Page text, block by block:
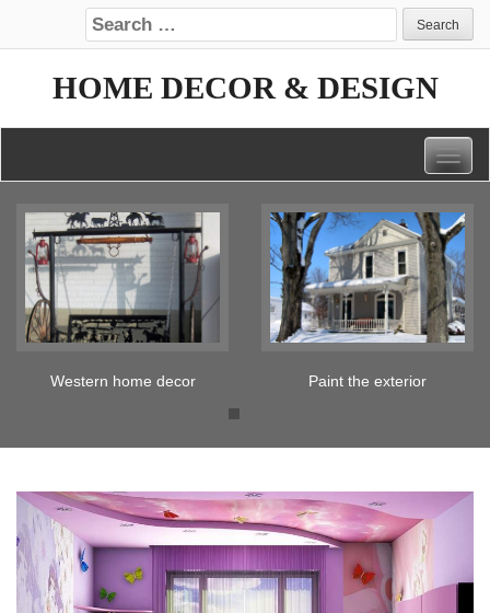
Search for:
HOME DECOR & DESIGN
Paint the exterior Tickled pink